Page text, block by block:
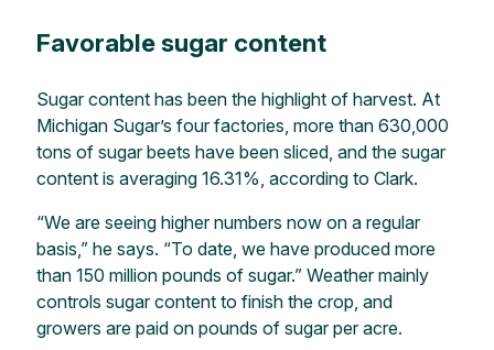
Favorable sugar content
Sugar content has been the highlight of harvest. At
Michigan Sugar’s four factories, more than 630,000
tons of sugar beets have been sliced, and the sugar
content is averaging 16.31%, according to Clark.
“We are seeing higher numbers now on a regular
basis,” he says. “To date, we have produced more
than 150 million pounds of sugar.” Weather mainly
controls sugar content to finish the crop, and
growers are paid on pounds of sugar per acre.